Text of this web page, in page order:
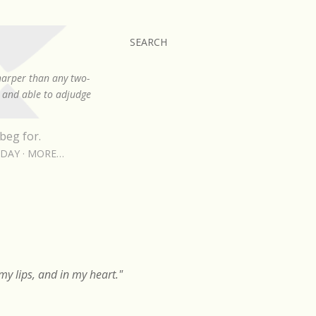
SEARCH
than any two-
able to adjudge
for.
MORE…
lips, and in my heart."